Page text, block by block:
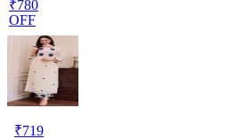
₹780
OFF
₹719